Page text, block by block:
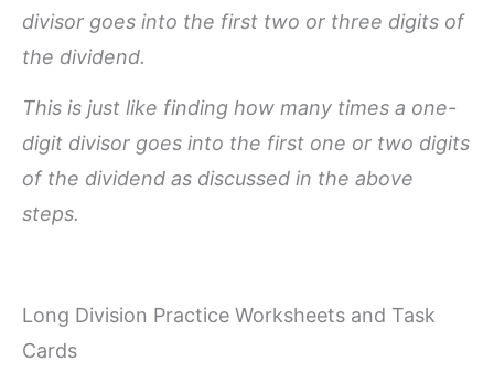
divisor goes into the first two or three digits of
the dividend.
This is just like finding how many times a one-
digit divisor goes into the first one or two digits
of the dividend as discussed in the above
steps.
Long Division Practice Worksheets and Task
Cards